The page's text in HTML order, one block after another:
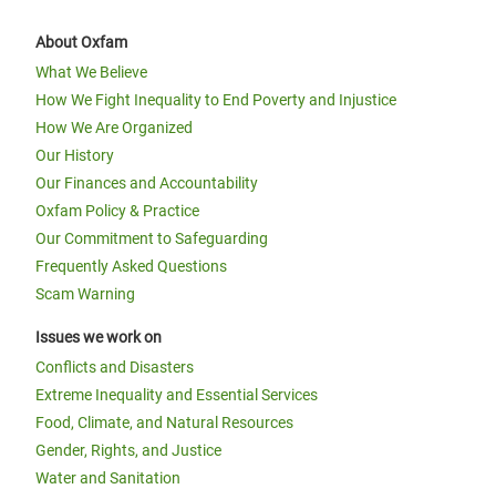
About Oxfam
What We Believe
How We Fight Inequality to End Poverty and Injustice
How We Are Organized
Our History
Our Finances and Accountability
Oxfam Policy & Practice
Our Commitment to Safeguarding
Frequently Asked Questions
Scam Warning
Issues we work on
Conflicts and Disasters
Extreme Inequality and Essential Services
Food, Climate, and Natural Resources
Gender, Rights, and Justice
Water and Sanitation